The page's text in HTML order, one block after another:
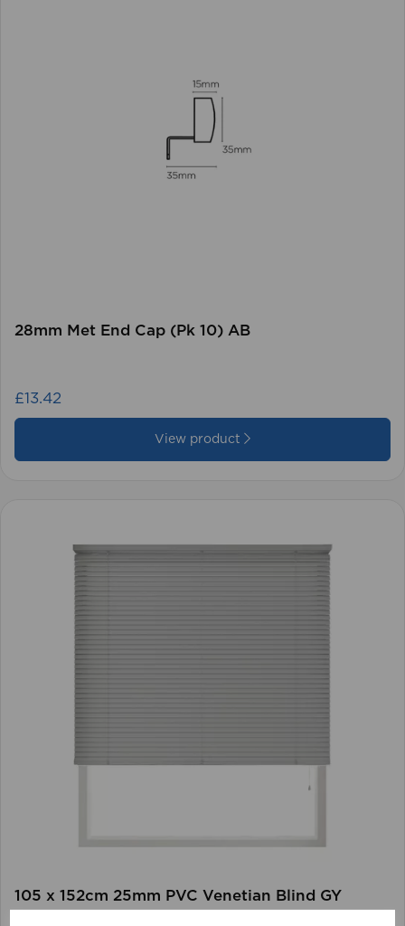
28mm Met End Cap (Pk 10) AB
£13.42
View product
105 x 152cm 25mm PVC Venetian Blind GY